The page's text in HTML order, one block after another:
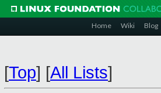
Home Wiki Blog
[Top] [All Lists]